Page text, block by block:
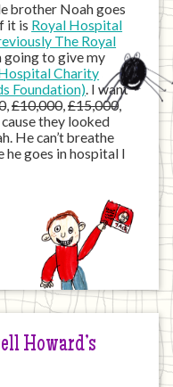
brother Noah goes
it is Royal Hospital
The Royal
going to give my
Charity
Foundation). I want
,£10,000,£15,000,
they looked
He can’t breathe
he goes in hospital I
Howard’s